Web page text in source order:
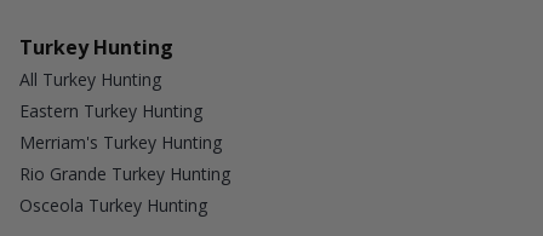
Turkey Hunting
All Turkey Hunting
Eastern Turkey Hunting
Merriam's Turkey Hunting
Rio Grande Turkey Hunting
Osceola Turkey Hunting